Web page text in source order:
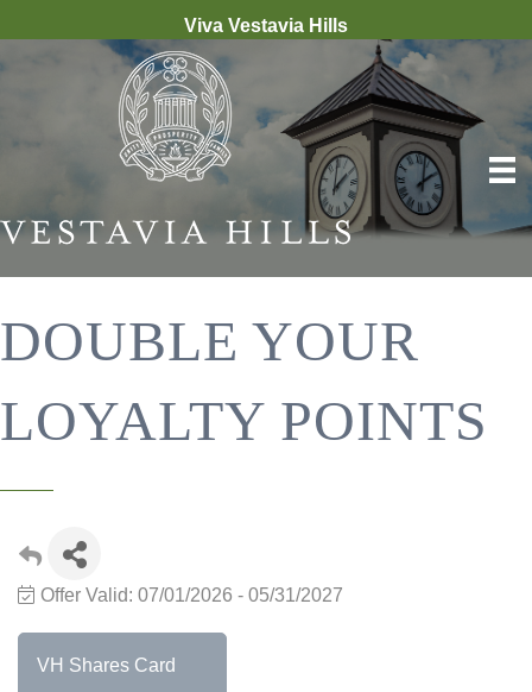
Viva Vestavia Hills
DOUBLE YOUR
LOYALTY POINTS
Offer Valid: 07/01/2026 - 05/31/2027
VH Shares Card